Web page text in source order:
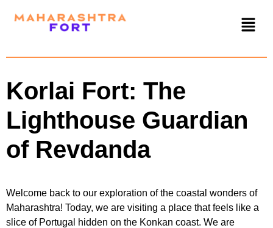
Korlai Fort: The
Lighthouse Guardian
of Revdanda
Welcome back to our exploration of the coastal wonders of
Maharashtra! Today, we are visiting a place that feels like a
slice of Portugal hidden on the Konkan coast. We are